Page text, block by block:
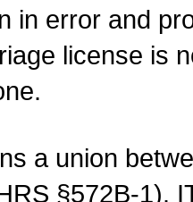
in error and
license is
a union
§572B-1).